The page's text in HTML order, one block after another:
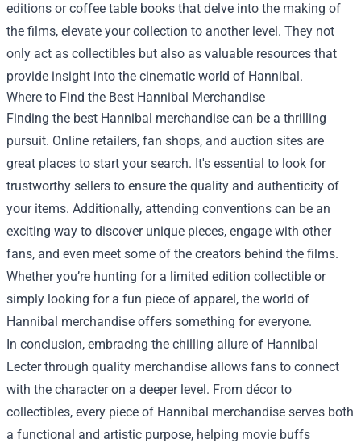
editions or coffee table books that delve into the making of
the films, elevate your collection to another level. They not
only act as collectibles but also as valuable resources that
provide insight into the cinematic world of Hannibal.
Where to Find the Best Hannibal Merchandise
Finding the best Hannibal merchandise can be a thrilling
pursuit. Online retailers, fan shops, and auction sites are
great places to start your search. It's essential to look for
trustworthy sellers to ensure the quality and authenticity of
your items. Additionally, attending conventions can be an
exciting way to discover unique pieces, engage with other
fans, and even meet some of the creators behind the films.
Whether you’re hunting for a limited edition collectible or
simply looking for a fun piece of apparel, the world of
Hannibal merchandise offers something for everyone.
In conclusion, embracing the chilling allure of Hannibal
Lecter through quality merchandise allows fans to connect
with the character on a deeper level. From décor to
collectibles, every piece of Hannibal merchandise serves both
a functional and artistic purpose, helping movie buffs